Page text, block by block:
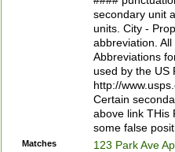
W]|RI|S[CD]
(?!0{5})\d{5}(-\d
secondary unit
units. City -
abbreviation.
Abbreviations
used by the US
http://
Certain
above link THis
some false
Matches
123 Park Ave